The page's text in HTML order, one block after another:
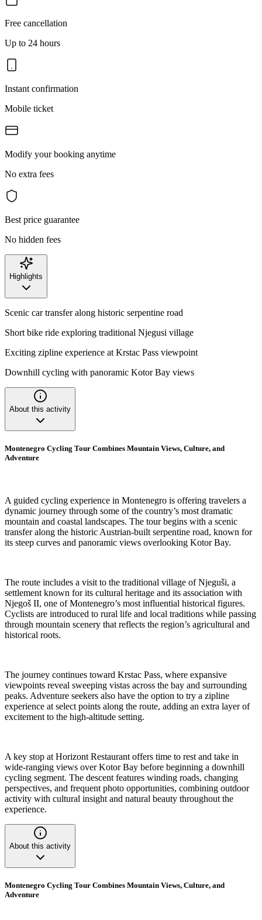
Free cancellation
Up to 24 hours
Instant confirmation
Mobile ticket
Modify your booking anytime
No extra fees
Best price guarantee
No hidden fees
Highlights
Scenic car transfer along historic serpentine road
Short bike ride exploring traditional Njegusi village
Exciting zipline experience at Krstac Pass viewpoint
Downhill cycling with panoramic Kotor Bay views
About this activity
Montenegro Cycling Tour Combines Mountain Views, Culture, and
Adventure
A guided cycling experience in Montenegro is offering travelers a
dynamic journey through some of the country’s most dramatic
mountain and coastal landscapes. The tour begins with a scenic
transfer along the historic Austrian-built serpentine road, known for
its steep curves and panoramic views overlooking Kotor Bay.
The route includes a visit to the traditional village of Njeguši, a
settlement known for its cultural heritage and its association with
Njegoš II, one of Montenegro’s most influential historical figures.
Cyclists are introduced to rural life and local traditions while passing
through mountain scenery that reflects the region’s agricultural and
historical roots.
The journey continues toward Krstac Pass, where expansive
viewpoints reveal sweeping vistas across the bay and surrounding
peaks. Adventure seekers also have the option to try a zipline
experience at select points along the route, adding an extra layer of
excitement to the high-altitude setting.
A key stop at Horizont Restaurant offers time to rest and take in
wide-ranging views over Kotor Bay before beginning a downhill
cycling segment. The descent features winding roads, changing
perspectives, and frequent photo opportunities, combining outdoor
activity with cultural insight and natural beauty throughout the
experience.
About this activity
Montenegro Cycling Tour Combines Mountain Views, Culture, and
Adventure